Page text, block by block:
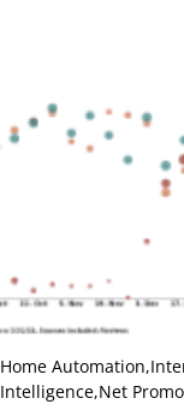
Home Automation,
Intelligence,Net